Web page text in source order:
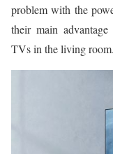
problem with the
their main
TVs in the living room.